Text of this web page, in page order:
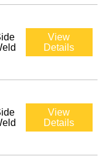
View
Details
View
Details